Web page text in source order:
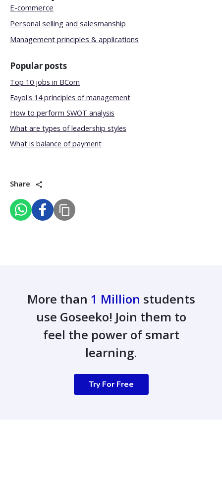
E-commerce
Personal selling and salesmanship
Management principles & applications
Popular posts
Top 10 jobs in BCom
Fayol's 14 principles of management
How to perform SWOT analysis
What are types of leadership styles
What is balance of payment
Share
More than 1 Million students
use Goseeko! Join them to
feel the power of smart
learning.
Try For Free